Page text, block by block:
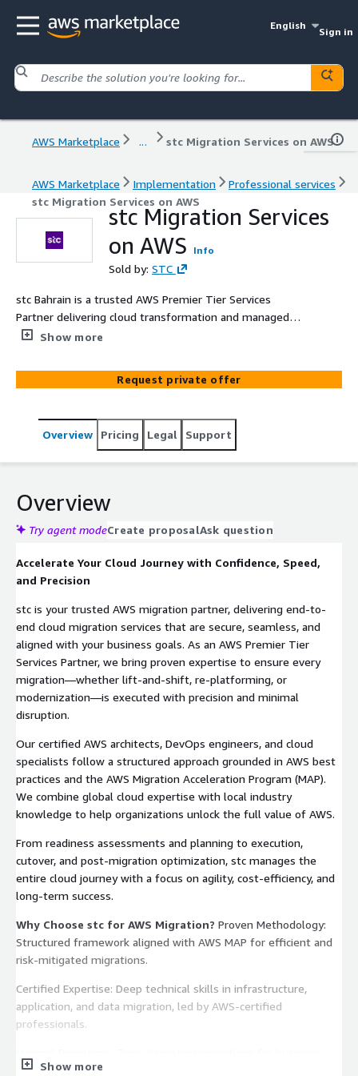
English
Sign in
AWS Marketplace ... stc Migration Services on AWS
AWS Marketplace Implementation
Professional services
stc Migration Services on AWS
stc Migration Services
on AWS
Info
Sold by: STC
stc Bahrain is a trusted AWS Premier Tier Services
Partner delivering cloud transformation and managed
services to enterprise and government clients across the
offers end-to-end cloud solutions, including migration,
security, data analytics, and marketplace offerings—
costs, and achieve operational agility on AWS.
Show more
Request private offer
Overview Pricing Legal Support
Overview
Try agent modeCreate proposalAsk question
Accelerate Your Cloud Journey with Confidence, Speed,
and Precision
stc is your trusted AWS migration partner, delivering end-to-
end cloud migration services that are secure, seamless, and
aligned with your business goals. As an AWS Premier Tier
Services Partner, we bring proven expertise to ensure every
migration—whether lift-and-shift, re-platforming, or
modernization—is executed with precision and minimal
disruption.
Our certified AWS architects, DevOps engineers, and cloud
specialists follow a structured approach grounded in AWS best
practices and the AWS Migration Acceleration Program (MAP).
We combine global cloud expertise with local industry
knowledge to help organizations unlock the full value of AWS.
From readiness assessments and planning to execution,
cutover, and post-migration optimization, stc manages the
entire cloud journey with a focus on agility, cost-efficiency, and
long-term success.
Why Choose stc for AWS Migration? Proven Methodology:
Structured framework aligned with AWS MAP for efficient and
risk-mitigated migrations.
Certified Expertise: Deep technical skills in infrastructure,
application, and data migration, led by AWS-certified
professionals.
critical workloads.
Show more